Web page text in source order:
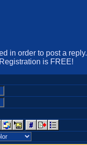
in order to post a reply.
is FREE!